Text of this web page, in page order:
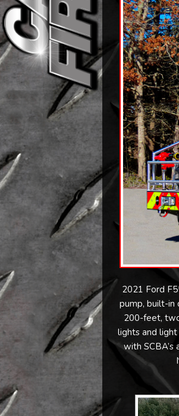
2021 Ford
pump, built-in
200-feet,
lights and
with